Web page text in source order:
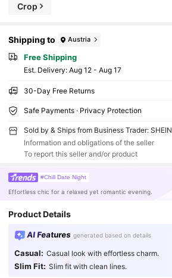
Crop
Shipping to Austria
Free Shipping
​Est. Delivery: Aug 12 - Aug 17
30-Day Free Returns
Safe Payments · Privacy Protection
Sold by & Ships from Business Trader: SHEIN
Information and obligations of the seller
To report this seller and/or product
#Chill Date Night
Effortless chic for a relaxed yet romantic evening.
Product Details
AI Features generated based on details
Casual: Casual look with effortless charm.
Slim Fit: Slim fit with clean lines.